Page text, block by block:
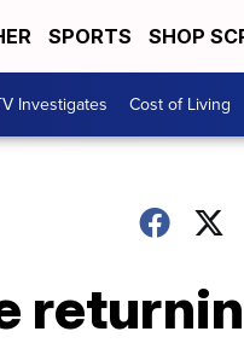
SPORTS SHOP
Investigates Cost of Living